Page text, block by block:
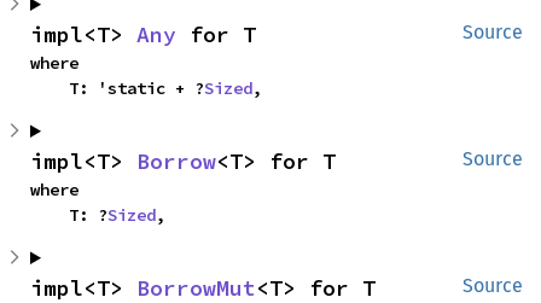
Source
impl<T> Any for T
where
    T: 'static + ?
Sized,
Source
impl<T> Borrow<T> for T
where
    T: ?
Sized,
Source
impl<T> BorrowMut<T> for T